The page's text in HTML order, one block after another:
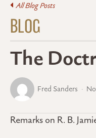
All Blog Posts
BLOG
The
Fred Sanders
Remarks on R. B.